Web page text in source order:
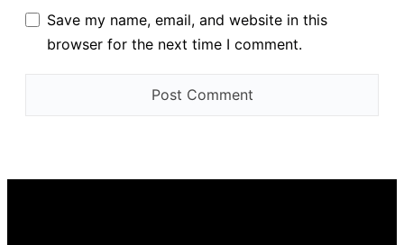
Save my name, email, and website in this
browser for the next time I comment.